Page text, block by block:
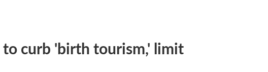
curb 'birth tourism,' limit